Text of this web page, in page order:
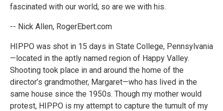
fascinated with our world, so are we with his.
-- Nick Allen, RogerEbert.com
HIPPO was shot in 15 days in State College, Pennsylvania
—located in the aptly named region of Happy Valley.
Shooting took place in and around the home of the
director’s grandmother, Margaret—who has lived in the
same house since the 1950s. Though my mother would
protest, HIPPO is my attempt to capture the tumult of my